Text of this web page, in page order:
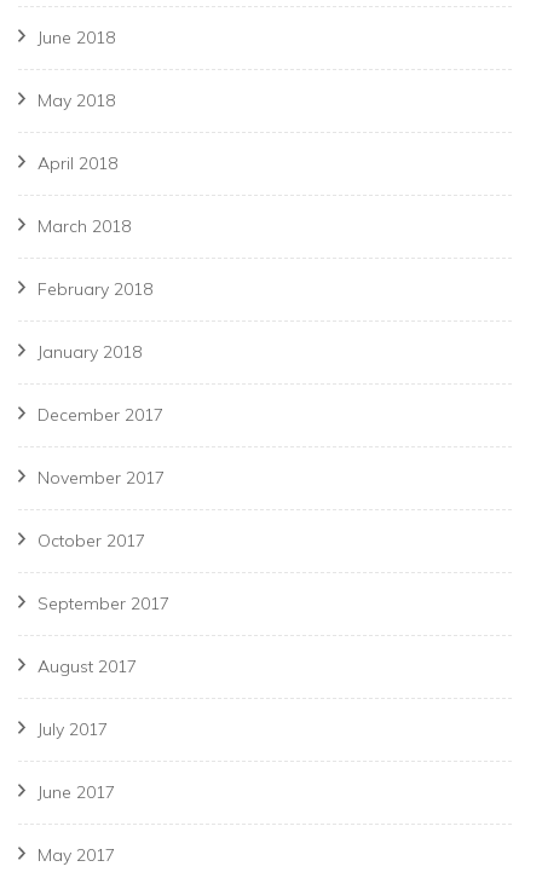
June 2018
May 2018
April 2018
March 2018
February 2018
January 2018
December 2017
November 2017
October 2017
September 2017
August 2017
July 2017
June 2017
May 2017